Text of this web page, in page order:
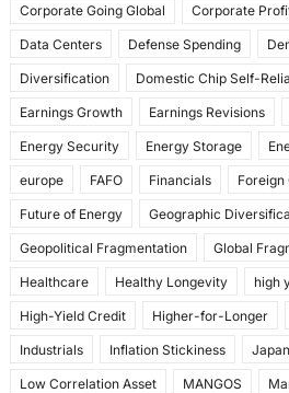
Corporate Going Global Corporate
Data Centers Defense Spending
Diversification Domestic Chip Self-
Earnings Growth Earnings Revisions
Energy Security Energy Storage
europe FAFO Financials Foreign
Future of Energy Geographic
Geopolitical Fragmentation Global
Healthcare Healthy Longevity high
High-Yield Credit Higher-for-Longer
Industrials Inflation Stickiness Japan
Low Correlation Asset MANGOS